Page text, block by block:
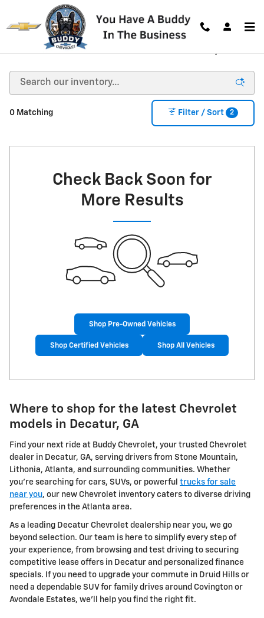
Skip to main content
New Chevrolet Vehicles for Sale in Decatur, GA
0 Matching Filter / Sort 2
Check Back Soon for
More Results
Shop Pre-Owned Vehicles
Shop Certified Vehicles Shop All Vehicles
Where to shop for the latest Chevrolet
models in Decatur, GA
Find your next ride at Buddy Chevrolet, your trusted Chevrolet
dealer in Decatur, GA, serving drivers from Stone Mountain,
Lithonia, Atlanta, and surrounding communities. Whether
you're searching for cars, SUVs, or powerful trucks for sale
near you, our new Chevrolet inventory caters to diverse driving
preferences in the Atlanta area.
As a leading Decatur Chevrolet dealership near you, we go
beyond selection. Our team is here to simplify every step of
your experience, from browsing and test driving to securing
competitive lease offers in Decatur and personalized finance
specials. If you need to upgrade your commute in Druid Hills or
need a dependable SUV for family drives around Covington or
Avondale Estates, we'll help you find the right fit.